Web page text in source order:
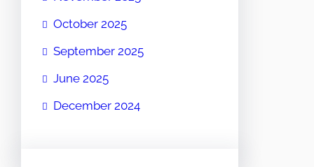
October 2025
September 2025
June 2025
December 2024